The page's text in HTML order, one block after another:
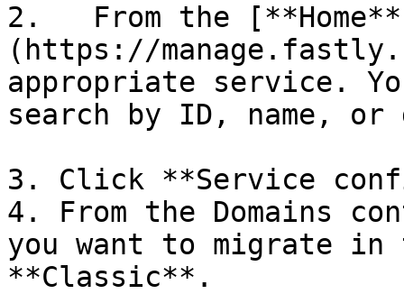
2.   From the
(https://
appropriate service.
search by ID, name, or
3. Click **Service
4. From the Domains
you want to migrate in
**Classic**.